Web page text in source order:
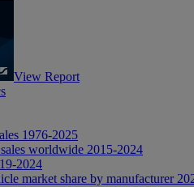
View Report
1976-2025
worldwide 2015-2024
2024
market share by manufacturer